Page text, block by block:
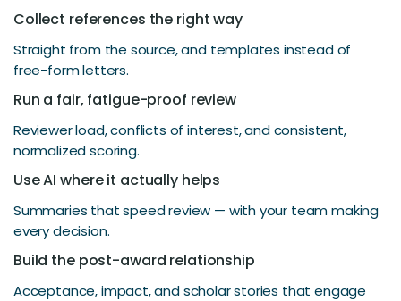
Collect references the right way
Straight from the source, and templates instead of
free-form letters.
Run a fair, fatigue-proof review
Reviewer load, conflicts of interest, and consistent,
normalized scoring.
Use AI where it actually helps
Summaries that speed review — with your team making
every decision.
Build the post-award relationship
Acceptance, impact, and scholar stories that engage